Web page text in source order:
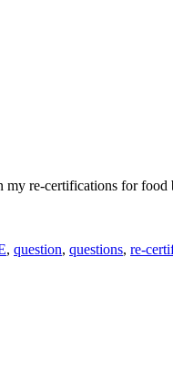
re-certifications for food
, question, questions, re-